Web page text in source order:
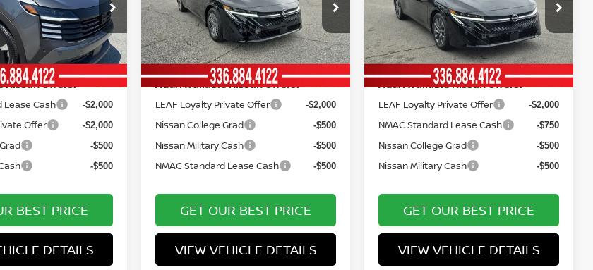
Stock:12465
Ext.
Fee: +$799
$28,643
Nissan Offers:
Lease Cash -$2,000
Offer -$2,000
-$500
-$500
BEST PRICE
DETAILS
Price Drop
VIN:3N1AB9BV2TY270226Stock:12475
Model:12016
In Stock Ext. Int.
Documentation Fee: +$799
Vann York Price $23,046
Add. Available Nissan Offers:
LEAF Loyalty Private Offer -$2,000
Nissan College Grad -$500
Nissan Military Cash -$500
NMAC Standard Lease Cash -$500
GET OUR BEST PRICE
VIEW VEHICLE DETAILS
Price Drop
VIN:3N1AB9EW8TY267352Stock:12473
Model: 12316
In Stock Ext. Int.
Documentation Fee: +$799
Vann York Price $28,006
Add. Available Nissan Offers:
LEAF Loyalty Private Offer -$2,000
NMAC Standard Lease Cash -$750
Nissan College Grad -$500
Nissan Military Cash -$500
GET OUR BEST PRICE
VIEW VEHICLE DETAILS